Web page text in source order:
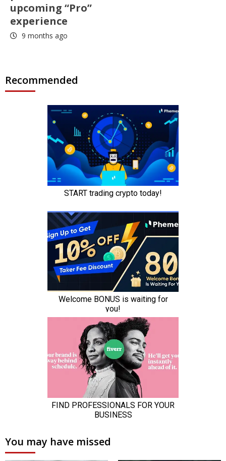
upcoming “Pro”
experience
9 months ago
Recommended
You may have missed